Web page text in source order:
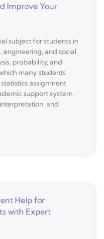
Improve Your
subject for students in
engineering, and social
probability, and
many students
assignment
support system.
and
Help for
with Expert